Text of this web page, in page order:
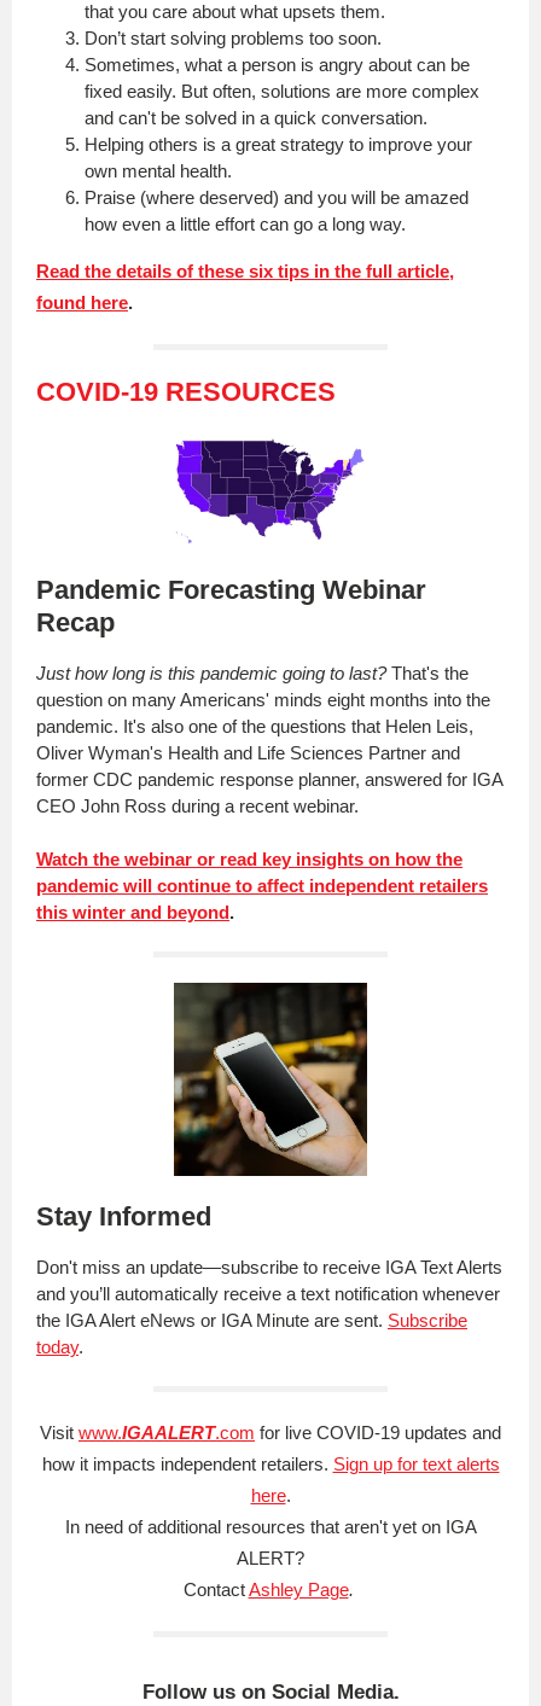
that you care about what upsets them.
Don’t start solving problems too soon.
Sometimes, what a person is angry about can be
fixed easily. But often, solutions are more complex
and can't be solved in a quick conversation.
Helping others is a great strategy to improve your
own mental health.
Praise (where deserved) and you will be amazed
how even a little effort can go a long way.
Read the details of these six tips in the full article,
found here.
COVID-19 RESOURCES
Pandemic Forecasting Webinar
Recap
Just how long is this pandemic going to last?That's the
question on many Americans' minds eight months into the
pandemic. It's also one of the questions that Helen Leis,
Oliver Wyman's Health and Life Sciences Partner and
former CDC pandemic response planner, answered for IGA
CEO John Ross during a recent webinar.
Watch the webinar or read key insights on how the
pandemic will continue to affect independent retailers
this winter and beyond.
Stay Informed
Don't miss an update—subscribe to receive IGA Text Alerts
and you’ll automatically receive a text notification whenever
the IGA Alert eNews or IGA Minute are sent. Subscribe
today.
Visit www.IGAALERT.com for live COVID-19 updates and
how it impacts independent retailers. Sign up for text alerts
here.
In need of additional resources that aren't yet on IGA
ALERT?
ContactAshley Page.
Follow us on Social Media.